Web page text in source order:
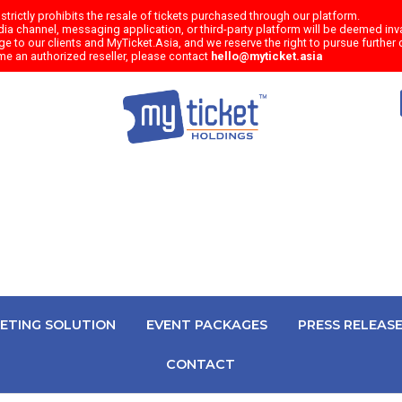
prohibits the resale of tickets purchased through our platform.
channel, messaging application, or third-party platform will be deemed
to our clients and MyTicket.Asia, and we reserve the right to pursue
an authorized reseller, please contact hello@myticket.asia
SOLUTION EVENT PACKAGES PRESS RELEASE
CONTACT